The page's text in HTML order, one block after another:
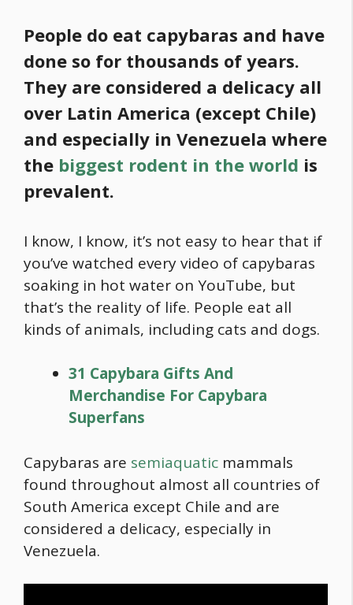
People do eat capybaras and have
done so for thousands of years.
They are considered a delicacy all
over Latin America (except Chile)
and especially in Venezuela where
the biggest rodent in the world is
prevalent.
I know, I know, it’s not easy to hear that if
you’ve watched every video of capybaras
soaking in hot water on YouTube, but
that’s the reality of life. People eat all
kinds of animals, including cats and dogs.
31 Capybara Gifts And
Merchandise For Capybara
Superfans
Capybaras are semiaquatic mammals
found throughout almost all countries of
South America except Chile and are
considered a delicacy, especially in
Venezuela.